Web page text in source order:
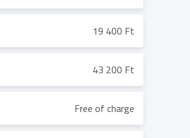
19 400 Ft
43 200 Ft
Free of charge